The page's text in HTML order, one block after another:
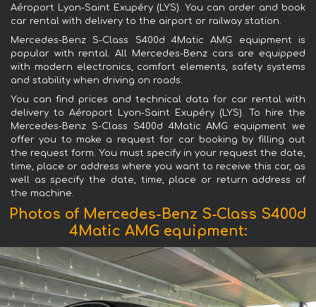
Aéroport Lyon-Saint Exupéry (LYS). You can order and book
car rental with delivery to the airport or railway station.
Mercedes-Benz S-Class S400d 4Matic AMG equipment is
popular with rental. All Mercedes-Benz cars are equipped
with modern electronics, comfort elements, safety systems
and stability when driving on roads.
You can find prices and technical data for car rental with
delivery to Aéroport Lyon-Saint Exupéry (LYS). To hire the
Mercedes-Benz S-Class S400d 4Matic AMG equipment we
offer you to make a request for car booking by filling out
the request form. You must specify in your request the date,
time, place or address where you want to receive this car, as
well as specify the date, time, place or return address of
the machine.
Photos of Mercedes-Benz S-Class S400d
4Matic AMG equipment: